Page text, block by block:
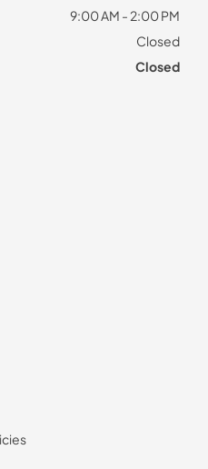
9:00 AM - 2:00 PM
Closed
Closed